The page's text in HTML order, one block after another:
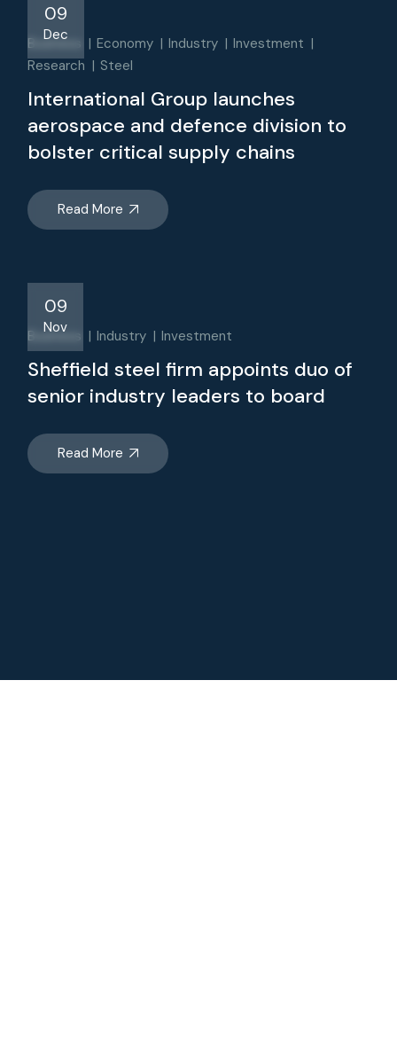
09
Dec
Business Economy Industry
Investment
Research
Steel
International Group launches
aerospace and defence division to
bolster critical supply chains
Read More
09
Nov
Business Industry Investment
Sheffield steel firm appoints duo of
senior industry leaders to board
Read More